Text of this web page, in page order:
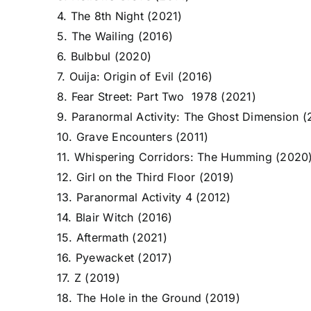
4. The 8th Night (2021)
5. The Wailing (2016)
6. Bulbbul (2020)
7. Ouija: Origin of Evil (2016)
8. Fear Street: Part Two 1978 (2021)
9. Paranormal Activity: The Ghost Dimension
10. Grave Encounters (2011)
11. Whispering Corridors: The Humming (2020)
12. Girl on the Third Floor (2019)
13. Paranormal Activity 4 (2012)
14. Blair Witch (2016)
15. Aftermath (2021)
16. Pyewacket (2017)
17. Z (2019)
18. The Hole in the Ground (2019)